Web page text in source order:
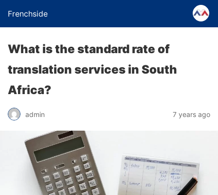
Frenchside
What is the standard rate of
translation services in South
Africa?
admin 7 years ago